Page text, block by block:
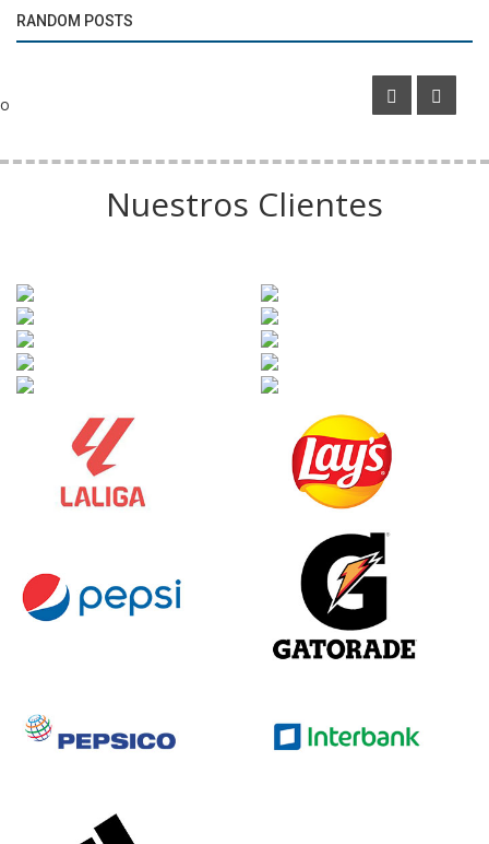
RANDOM POSTS
The Numbers Behind the Argentine Cup Final
o
Nuestros Clientes